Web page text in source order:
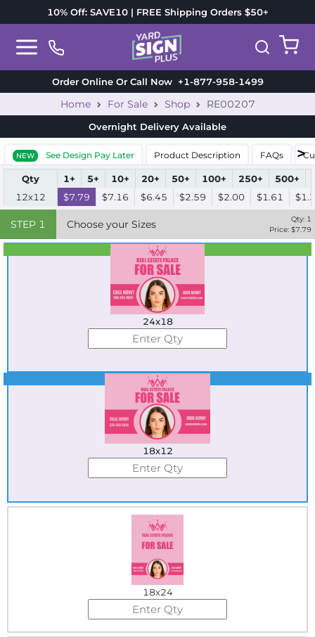
10% Off: SAVE10 | FREE Shipping Orders $50+
Order Online Or Call Now+1-877-958-1499
Home For Sale Shop RE00207
Overnight Delivery Available
NEW See Design Pay Later Product Description FAQs
Qty 1+ 5+ 10+ 20+ 50+ 100+ 250+ 500+
12x12
$7.79 $7.16 $6.45 $2.59 $2.00 $1.61
STEP 1 Choose your Sizes Qty: 1
Price: $7.79
Best Seller
Standard
24x18
Best Seller
18x12
18x24